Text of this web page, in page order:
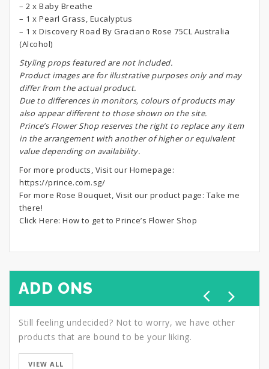
– 2 x Baby Breathe
– 1 x Pearl Grass, Eucalyptus
– 1 x Discovery Road By Graciano Rose 75CL Australia
(Alcohol)
Styling props featured are not included.
Product images are for illustrative purposes only and may
differ from the actual product.
Due to differences in monitors, colours of products may
also appear different to those shown on the site.
Prince’s Flower Shop reserves the right to replace any item
in the arrangement with another of higher or equivalent
value depending on availability.
For more products, Visit our Homepage:
https://prince.com.sg/
For more Rose Bouquet, Visit our product page: Take me
there!
Click Here: How to get to Prince’s Flower Shop
ADD ONS
Still feeling undecided? Not to worry, we have other
products that are bound to be your liking.
VIEW ALL